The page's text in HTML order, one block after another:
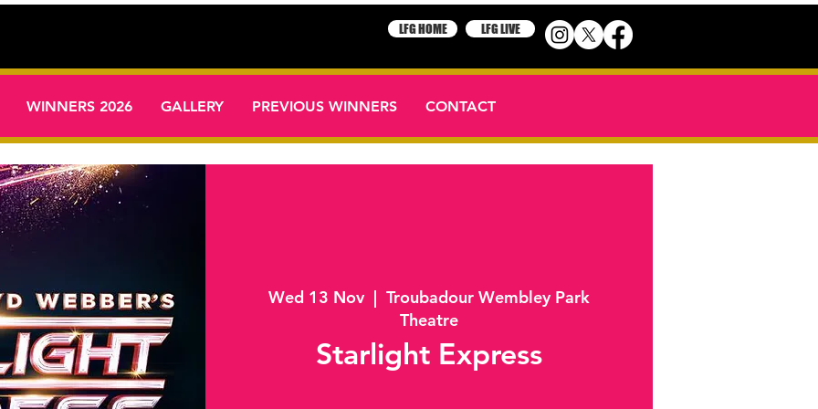
LFG HOME LFG LIVE
WINNERS 2026 GALLERY PREVIOUS WINNERS CONTACT
Wed 13 Nov
  |
Troubadour Wembley Park
Theatre
Starlight Express